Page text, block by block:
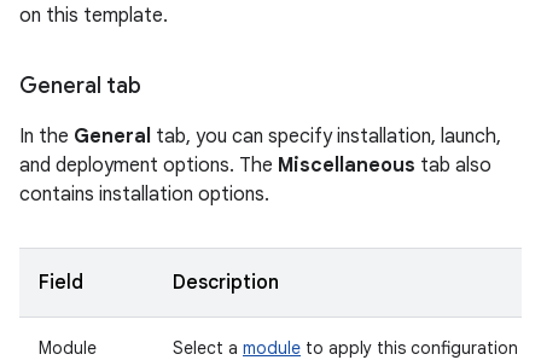
on this template.
General tab
In the General tab, you can specify installation, launch,
and deployment options. The Miscellaneous tab also
contains installation options.
Field Description
Module Select a module to apply this configuration